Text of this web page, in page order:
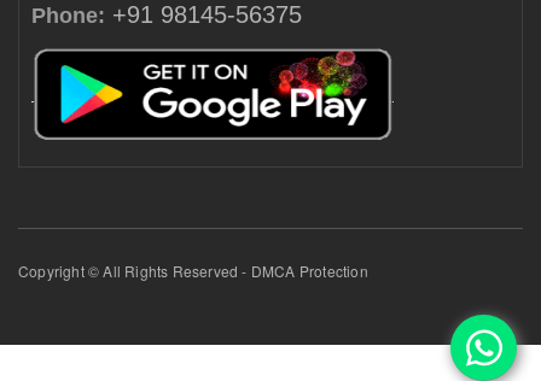
Phone: +91 98145-56375
Copyright © All Rights Reserved - DMCA Protection